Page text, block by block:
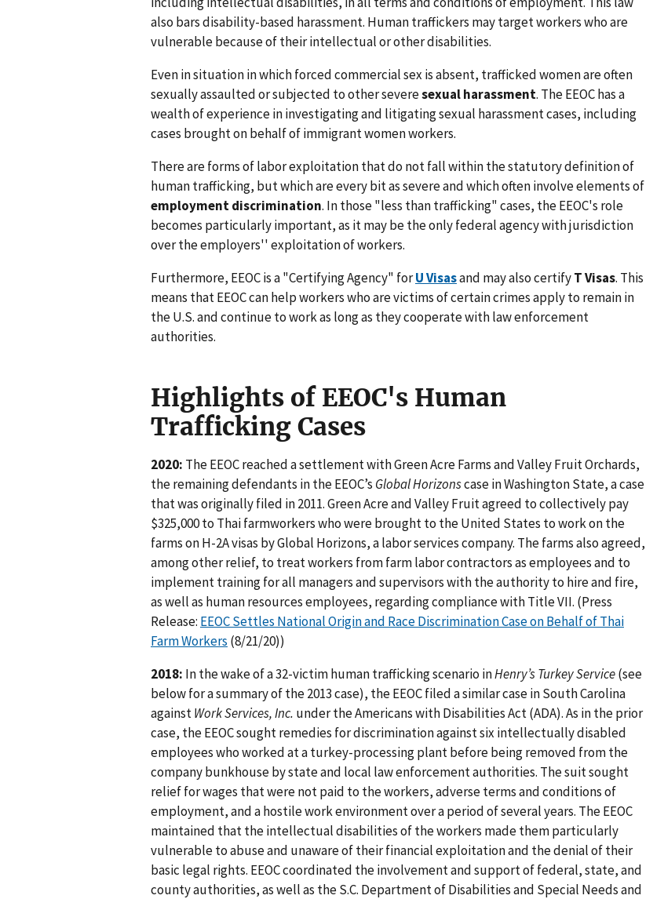
also bars disability-based harassment. Human traffickers may target workers who are
vulnerable because of their intellectual or other disabilities.
Even in situation in which forced commercial sex is absent, trafficked women are often
sexually assaulted or subjected to other severesexual harassment. The EEOC has a
wealth of experience in investigating and litigating sexual harassment cases, including
cases brought on behalf of immigrant women workers.
There are forms of labor exploitation that do not fall within the statutory definition of
human trafficking, but which are every bit as severe and which often involve elements of
employment discrimination. In those "less than trafficking" cases, the EEOC's role
becomes particularly important, as it may be the only federal agency with jurisdiction
over the employers'' exploitation of workers.
Furthermore, EEOC is a "Certifying Agency" forU Visasand may also certifyT Visas. This
means that EEOC can help workers who are victims of certain crimes apply to remain in
the U.S. and continue to work as long as they cooperate with law enforcement
authorities.
Highlights of EEOC's Human
Trafficking Cases
2020: The EEOC reached a settlement with Green Acre Farms and Valley Fruit Orchards,
the remaining defendants in the EEOC’s Global Horizonscase in Washington State, a case
that was originally filed in 2011. Green Acre and Valley Fruit agreed to collectively pay
$325,000 to Thai farmworkers who were brought to the United States to work on the
farms on H-2A visas by Global Horizons, a labor services company. The farms also agreed,
among other relief, to treat workers from farm labor contractors as employees and to
implement training for all managers and supervisors with the authority to hire and fire,
as well as human resources employees, regarding compliance with Title VII. (Press
Release: EEOC Settles National Origin and Race Discrimination Case on Behalf of Thai
Farm Workers (8/21/20))
2018: In the wake of a 32-victim human trafficking scenario inHenry’s Turkey Service(see
below for a summary of the 2013 case), the EEOC filed a similar case in South Carolina
againstWork Services, Inc. under the Americans with Disabilities Act (ADA). As in the prior
case, the EEOC sought remedies for discrimination against six intellectually disabled
employees who worked at a turkey-processing plant before being removed from the
company bunkhouse by state and local law enforcement authorities. The suit sought
relief for wages that were not paid to the workers, adverse terms and conditions of
employment, and a hostile work environment over a period of several years. The EEOC
maintained that the intellectual disabilities of the workers made them particularly
vulnerable to abuse and unaware of their financial exploitation and the denial of their
basic legal rights. EEOC coordinated the involvement and support of federal, state, and
county authorities, as well as the S.C. Department of Disabilities and Special Needs and